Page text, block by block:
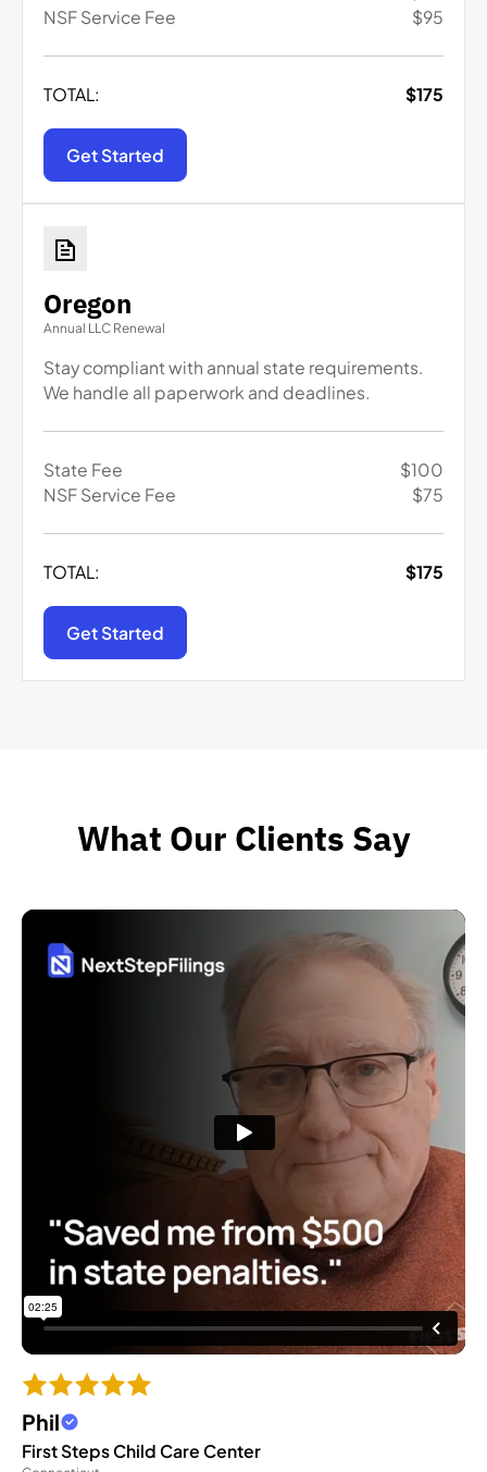
NSF Service Fee
$95
TOTAL: $175
Get Started
Oregon
Annual LLC Renewal
Stay compliant with annual state requirements.
We handle all paperwork and deadlines.
State Fee $100
NSF Service Fee
$75
TOTAL: $175
Get Started
What Our Clients Say
Phil
First Steps Child Care Center